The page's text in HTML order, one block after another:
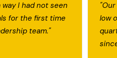
I had not seen
for the first time
team."
low